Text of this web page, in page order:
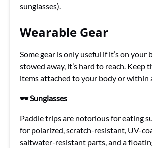
sunglasses).
Wearable Gear
Some gear is only useful if it’s on your
stowed away, it’s hard to reach. Keep
items attached to your body or within
🕶️ Sunglasses
Paddle trips are notorious for eating
for polarized, scratch-resistant, UV-
saltwater-resistant parts, and a